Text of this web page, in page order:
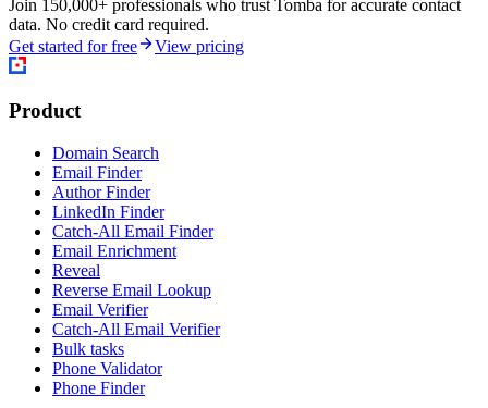
Join 150,000+ professionals who trust Tomba for accurate contact
data. No credit card required.
Get started for free
View pricing
Product
Domain Search
Email Finder
Author Finder
LinkedIn Finder
Catch-All Email Finder
Email Enrichment
Reveal
Reverse Email Lookup
Email Verifier
Catch-All Email Verifier
Bulk tasks
Phone Validator
Phone Finder